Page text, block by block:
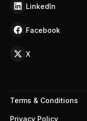
LinkedIn
Facebook
X
Terms & Conditions
Privacy Policy